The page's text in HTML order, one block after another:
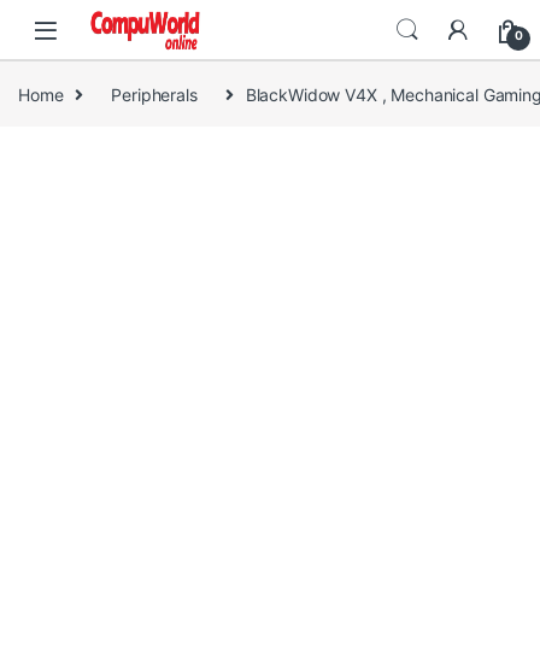
Skip to navigation
Skip to content
0
Home Peripherals BlackWidow V4X , Mechanical